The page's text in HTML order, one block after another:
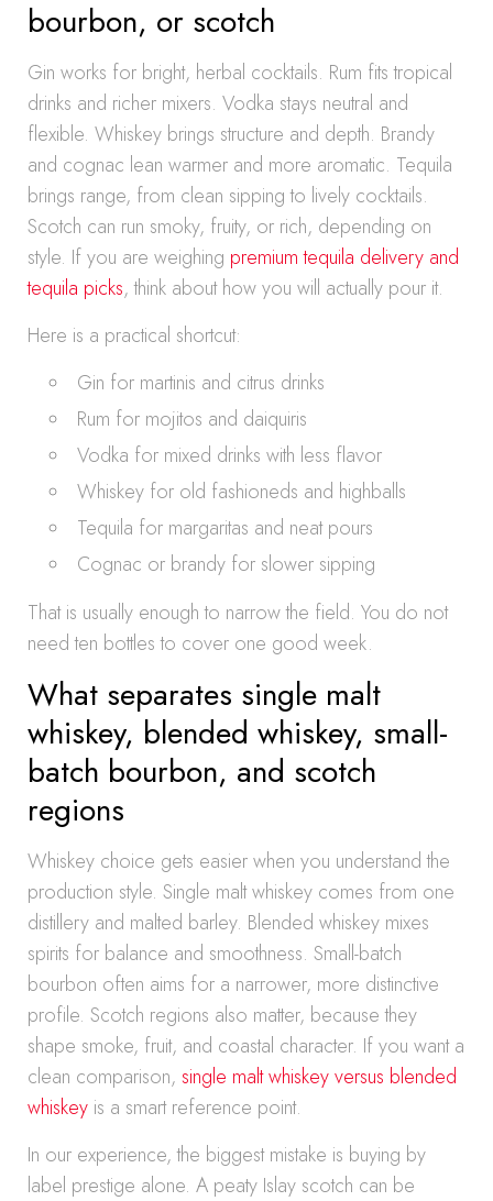
bourbon, or scotch
Gin works for bright, herbal cocktails. Rum fits tropical
drinks and richer mixers. Vodka stays neutral and
flexible. Whiskey brings structure and depth. Brandy
and cognac lean warmer and more aromatic. Tequila
brings range, from clean sipping to lively cocktails.
Scotch can run smoky, fruity, or rich, depending on
style. If you are weighing premium tequila delivery and
tequila picks, think about how you will actually pour it.
Here is a practical shortcut:
Gin for martinis and citrus drinks
Rum for mojitos and daiquiris
Vodka for mixed drinks with less flavor
Whiskey for old fashioneds and highballs
Tequila for margaritas and neat pours
Cognac or brandy for slower sipping
That is usually enough to narrow the field. You do not
need ten bottles to cover one good week.
What separates single malt
whiskey, blended whiskey, small-
batch bourbon, and scotch
regions
Whiskey choice gets easier when you understand the
production style. Single malt whiskey comes from one
distillery and malted barley. Blended whiskey mixes
spirits for balance and smoothness. Small-batch
bourbon often aims for a narrower, more distinctive
profile. Scotch regions also matter, because they
shape smoke, fruit, and coastal character. If you want a
clean comparison, single malt whiskey versus blended
whiskey is a smart reference point.
In our experience, the biggest mistake is buying by
label prestige alone. A peaty Islay scotch can be